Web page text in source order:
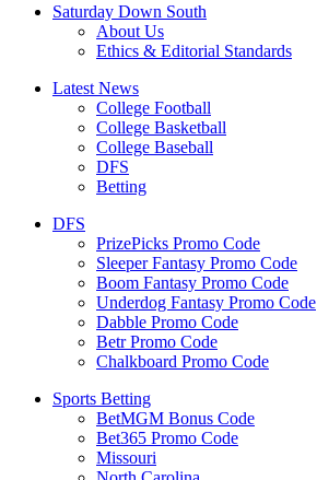
Saturday Down South
About Us
Ethics & Editorial Standards
Latest News
College Football
College Basketball
College Baseball
DFS
Betting
DFS
PrizePicks Promo Code
Sleeper Fantasy Promo Code
Boom Fantasy Promo Code
Underdog Fantasy Promo Code
Dabble Promo Code
Betr Promo Code
Chalkboard Promo Code
Sports Betting
BetMGM Bonus Code
Bet365 Promo Code
Missouri